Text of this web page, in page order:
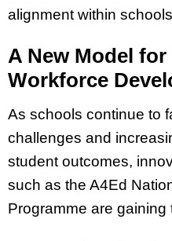
alignment within
A New Model
Workforce
As schools continue to
challenges and
student outcomes,
such as the A4Ed
Programme are gaining